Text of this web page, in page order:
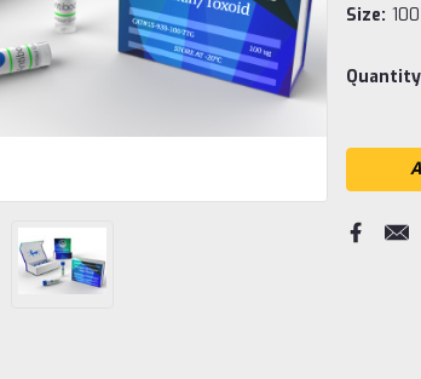
Size:
Current